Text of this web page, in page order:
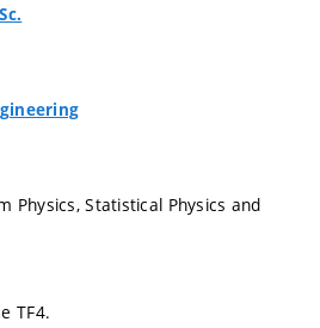
Physics, Statistical Physics and
TF4.